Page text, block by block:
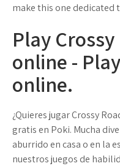
make this one dedicated
Play
online -
online.
¿Quieres jugar Crossy
gratis en Poki. Mucha
aburrido en casa o en la
nuestros juegos de